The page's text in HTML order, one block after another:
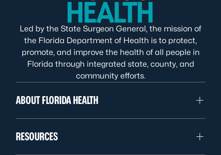
Led by the State Surgeon General, the mission of
the Florida Department of Health is to protect,
promote, and improve the health of all people in
Florida through integrated state, county, and
community efforts.
ABOUT FLORIDA HEALTH
RESOURCES